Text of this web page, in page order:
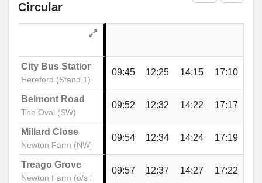
Circular
City Bus Station
Hereford (Stand 1)
09:45 12:25 14:15 17:10
Belmont Road
The Oval (SW)
09:52 12:32 14:22 17:17
Millard Close
Newton Farm (NW)
09:54 12:34 14:24 17:19
Treago Grove
Newton Farm (o/s 20)
09:57 12:37 14:27 17:22